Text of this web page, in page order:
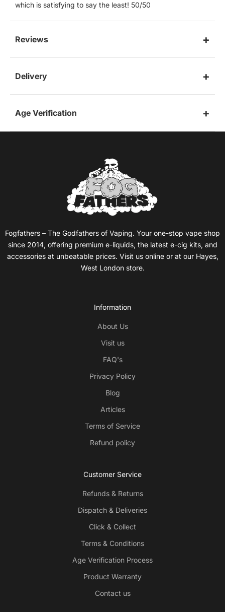
which is satisfying to say the least! 50/50
Reviews
Delivery
Age Verification
Fogfathers – The Godfathers of Vaping. Your one-stop vape shop
since 2014, offering premium e-liquids, the latest e-cig kits, and
accessories at unbeatable prices. Visit us online or at our Hayes,
West London store.
Information
About Us
Visit us
FAQ's
Privacy Policy
Blog
Articles
Terms of Service
Refund policy
Customer Service
Refunds & Returns
Dispatch & Deliveries
Click & Collect
Terms & Conditions
Age Verification Process
Product Warranty
Contact us